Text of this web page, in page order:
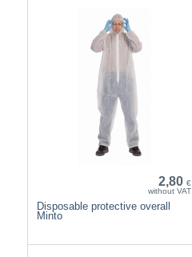
2,80 €
without VAT
Disposable protective overall
Minto